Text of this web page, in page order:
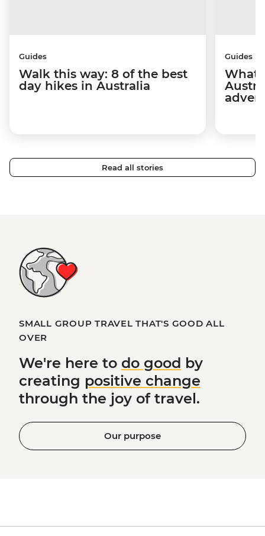
Guides
Walk this way: 8 of the best
day hikes in Australia
Guides
What
Read all stories
SMALL GROUP TRAVEL THAT'S GOOD ALL
OVER
We're here to do good by
creating positive change
through the joy of travel.
Our purpose